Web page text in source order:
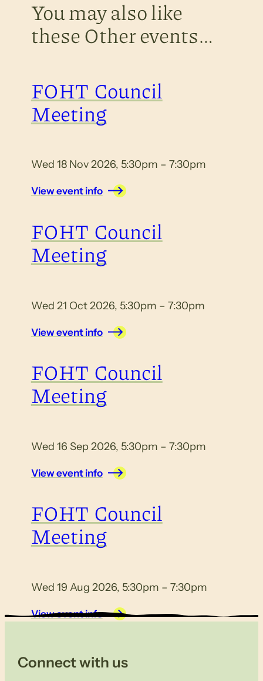
You may also like
these Other events…
FOHT Council
Meeting
Wed 18 Nov 2026, 5:30pm – 7:30pm
View event info
FOHT Council
Meeting
Wed 21 Oct 2026, 5:30pm – 7:30pm
View event info
FOHT Council
Meeting
Wed 16 Sep 2026, 5:30pm – 7:30pm
View event info
FOHT Council
Meeting
Wed 19 Aug 2026, 5:30pm – 7:30pm
View event info
Connect with us